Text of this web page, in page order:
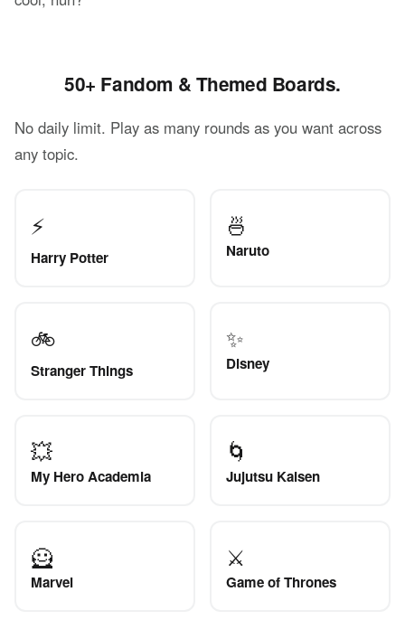
50+ Fandom & Themed Boards.
No daily limit. Play as many rounds as you want across
any topic.
⚡
Harry Potter
🍜
Naruto
🚲
Stranger Things
✨
Disney
💥
My Hero Academia
🌀
Jujutsu Kaisen
🦸
Marvel
⚔️
Game of Thrones